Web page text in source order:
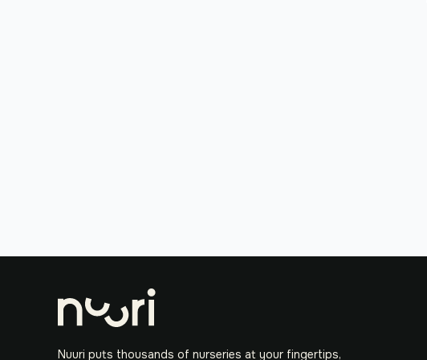
Nuuri puts thousands of nurseries at your fingertips,